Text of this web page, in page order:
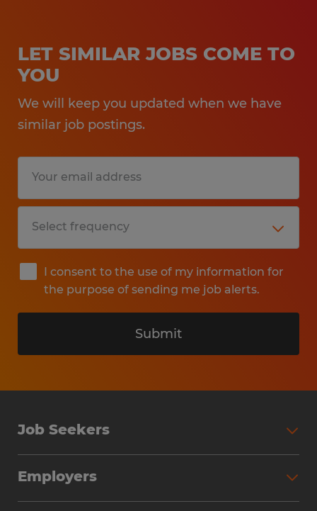
LET SIMILAR JOBS COME TO
YOU
We will keep you updated when we have
similar job postings.
I consent to the use of my information for
the purpose of sending me job alerts.
Submit
Job Seekers
Why Work with Spherion
Employers